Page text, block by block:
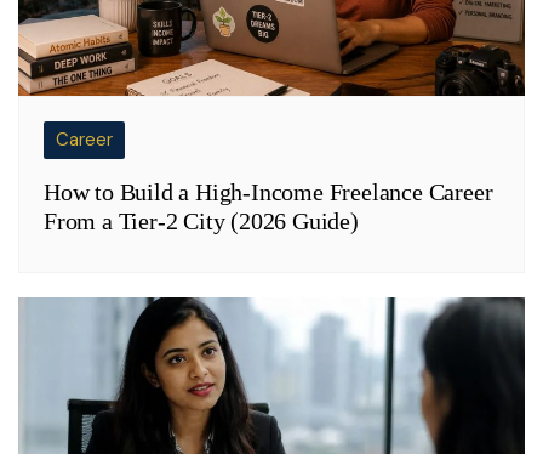
Career
How to Build a High-Income Freelance Career
From a Tier-2 City (2026 Guide)